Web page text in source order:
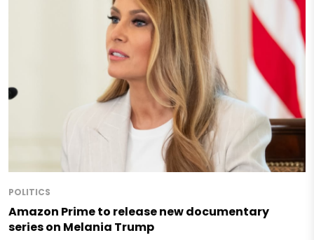
POLITICS
Amazon Prime to release new documentary
series on Melania Trump